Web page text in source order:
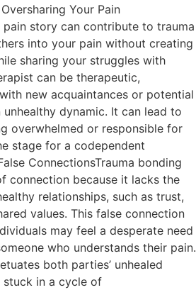
Your Pain
pain story can contribute to trauma
into your pain without creating
sharing your struggles with
can be therapeutic,
new acquaintances or potential
dynamic. It can lead to
overwhelmed or responsible for
stage for a codependent
ConnectionsTrauma bonding
connection because it lacks the
relationships, such as trust,
values. This false connection
may feel a desperate need
who understands their pain.
both parties’ unhealed
stuck in a cycle of